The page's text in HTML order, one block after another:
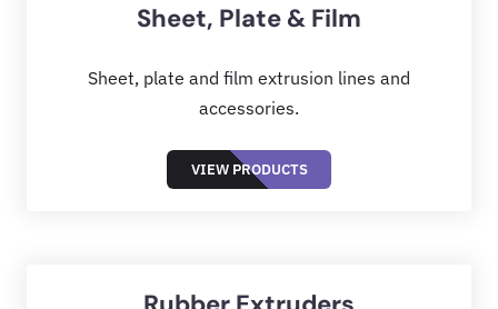
Sheet, Plate & Film
Sheet, plate and film extrusion lines and
accessories.
VIEW PRODUCTS